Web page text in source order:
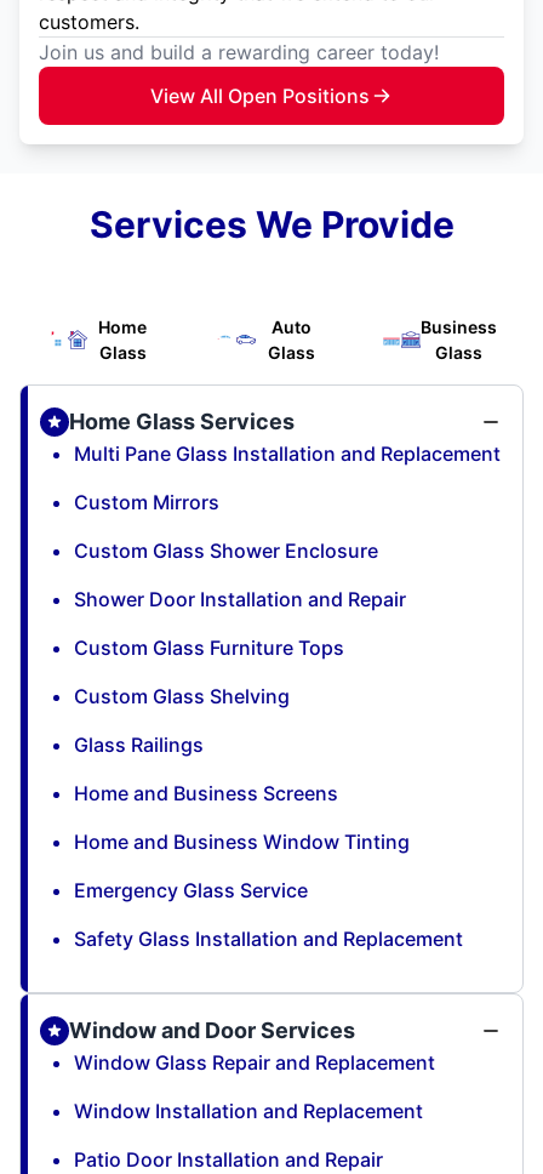
customers.
Join us and build a rewarding career today!
View All Open Positions
Services We Provide
Home
Glass
Auto
Glass
Business
Glass
Home Glass Services
Multi Pane Glass Installation and Replacement
Custom Mirrors
Custom Glass Shower Enclosure
Shower Door Installation and Repair
Custom Glass Furniture Tops
Custom Glass Shelving
Glass Railings
Home and Business Screens
Home and Business Window Tinting
Emergency Glass Service
Safety Glass Installation and Replacement
Window and Door Services
Window Glass Repair and Replacement
Window Installation and Replacement
Patio Door Installation and Repair